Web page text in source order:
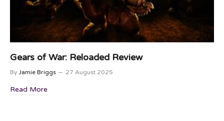
Gears of War: Reloaded Review
By Jamie Briggs 27 August 2025
Read More